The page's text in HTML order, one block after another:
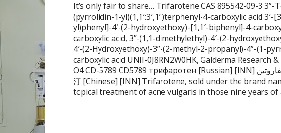
It’s only fair to share… Trifarotene CAS 895542-09-3 3”-
(pyrrolidin-1-yl)(1,1′:3′,1”)terphenyl-4-carboxylic acid
yl)phenyl]-4′-(2-hydroxyethoxy)-[1,1′-biphenyl]-4-
carboxylic acid, 3”-(1,1-dimethylethyl)-4′-(2-
4′-(2-Hydroxyethoxy)-3”-(2-methyl-2-propanyl)-4”-(1-
carboxylic acid UNII-0J8RN2W0HK, Galderma Research
O4 CD-5789 CD5789 трифаротен [Russian] [INN] تريفاروتين [Arabic] [INN] 曲法罗
汀 [Chinese] [INN] Trifarotene, sold under the brand
topical treatment of acne vulgaris in those nine years of